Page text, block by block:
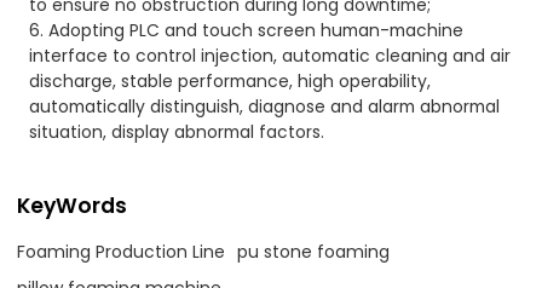
to ensure no obstruction during long downtime;
6. Adopting PLC and touch screen human-machine
interface to control injection, automatic cleaning and air
discharge, stable performance, high operability,
automatically distinguish, diagnose and alarm abnormal
situation, display abnormal factors.
KeyWords
Foaming Production Line pu stone foaming